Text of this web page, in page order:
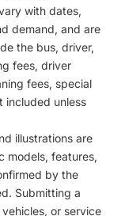
with dates,
demand, and are
the bus, driver,
fees, driver
fees, special
included unless
illustrations are
models, features,
by the
Submitting a
or service